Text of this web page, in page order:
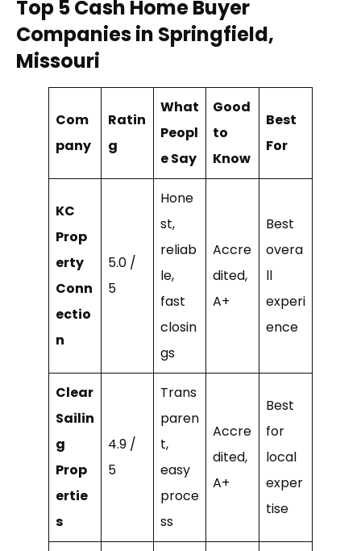
Top 5 Cash Home Buyer
Companies in Springfield,
Missouri
Com
pany
Ratin
g
What
Peopl
e Say
Good
to
Know
Best
For
KC
Prop
erty
Conn
ectio
n
5.0 /
5
Hone
st,
reliab
le,
fast
closin
gs
Accre
dited,
A+
Best
overa
ll
experi
ence
Clear
Sailin
g
Prop
ertie
s
4.9 /
5
Trans
paren
t,
easy
proce
ss
Accre
dited,
A+
Best
for
local
exper
tise